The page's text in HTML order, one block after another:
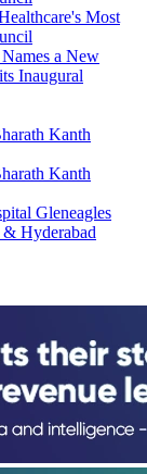
a New
Inaugural
Gleneagles
Hyderabad